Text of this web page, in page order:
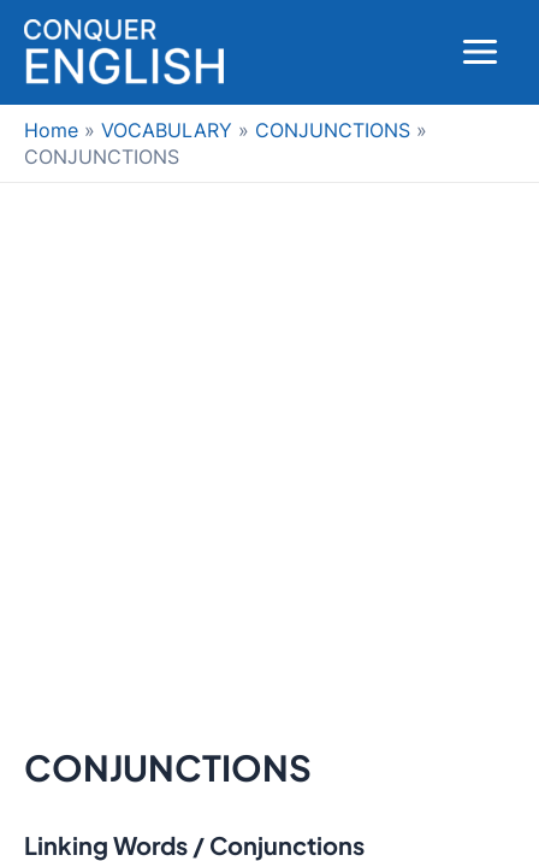
Skip
content
Home VOCABULARY
CONJUNCTIONS
CONJUNCTIONS
CONJUNCTIONS
Linking Words / Conjunctions